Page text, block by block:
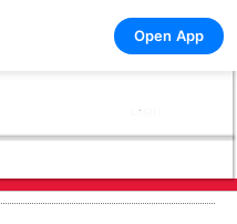
Open App